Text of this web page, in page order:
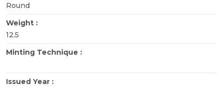
Round
Weight :
12.5
Minting Technique :
Issued Year :